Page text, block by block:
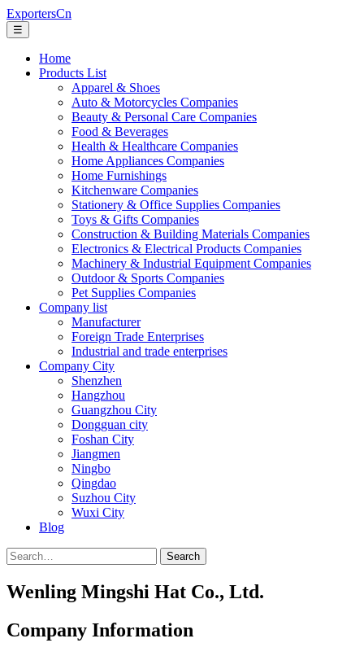
ExportersCn
☰
Home
Products List
Apparel & Shoes
Auto & Motorcycles Companies
Beauty & Personal Care Companies
Food & Beverages
Health & Healthcare Companies
Home Appliances Companies
Home Furnishings
Kitchenware Companies
Stationery & Office Supplies Companies
Toys & Gifts Companies
Construction & Building Materials Companies
Electronics & Electrical Products Companies
Machinery & Industrial Equipment Companies
Outdoor & Sports Companies
Pet Supplies Companies
Company list
Manufacturer
Foreign Trade Enterprises
Industrial and trade enterprises
Company City
Shenzhen
Hangzhou
Guangzhou City
Dongguan city
Foshan City
Jiangmen
Ningbo
Qingdao
Suzhou City
Wuxi City
Blog
Search
Wenling Mingshi Hat Co., Ltd.
Company Information